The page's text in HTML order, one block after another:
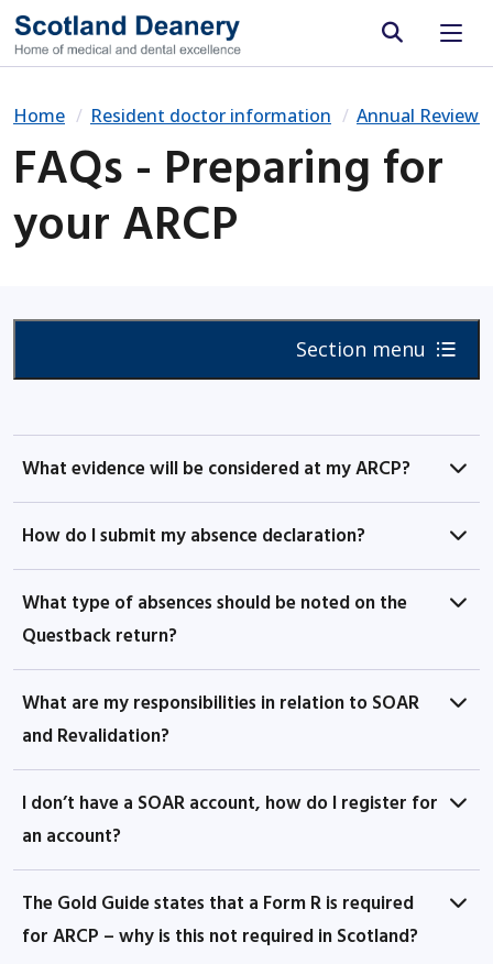
Site search
Home Resident doctor information Annual Review
FAQs - Preparing for
your ARCP
Section menu
What evidence will be considered at my ARCP?
How do I submit my absence declaration?
What type of absences should be noted on the
Questback return?
What are my responsibilities in relation to SOAR
and Revalidation?
I don’t have a SOAR account, how do I register for
an account?
The Gold Guide states that a Form R is required
for ARCP – why is this not required in Scotland?